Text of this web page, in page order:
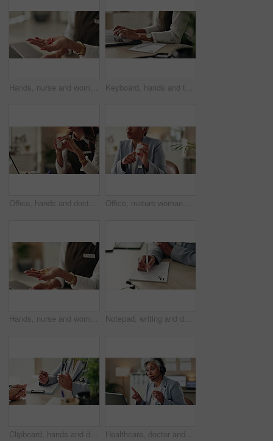
Hands, nurse and woman with pills, recovery and explain treatment with cure. Closeup, medical and professional in clinic, wellness and tablets with healthcare, doctor and vitamins with supplement Keyboard, hands and typing for administration, desk and information of data email and record keeping. Online, auditor and corporate person with computer, planning and financial report in office
Office, hands and doctor advice with pills, healthcare or tablets for medication or treatment. Medical professional, mature woman and talk with medicine, drug consultation and recovery or healing Office, mature woman and doctor with pills, healthcare or tablets for medication, advice or treatment. Medical professional, discussion or talk with medicine, consultation and recovery or healing
Hands, nurse and woman with pills, healthcare and explain treatment with cure. Closeup, medical and professional in clinic, wellness and tablets with conversation, doctor and vitamins with drugs Notepad, writing and doctor with patient in hospital for diagnosis, surgery or treatment plan. Checklist, medical and hands of healthcare worker with person for consultation or checkup in clinic.
Clipboard, hands and doctor with patient in hospital for diagnosis, surgery or treatment plan. Checklist, medical and healthcare worker with person writing for consultation or checkup in clinic. Healthcare, doctor and laptop in office for video call, virtual consultation and medical advice for healing. Woman, mature GP and tech in practice for telehealth, online meeting or support with pills